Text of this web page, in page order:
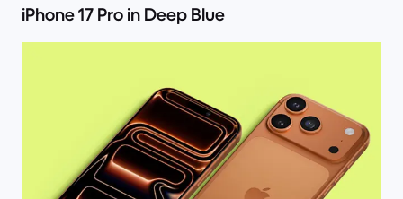
iPhone 17 Pro in Deep Blue